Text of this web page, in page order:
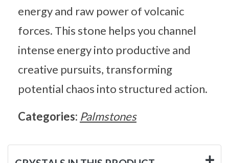
energy and raw power of volcanic
forces. This stone helps you channel
intense energy into productive and
creative pursuits, transforming
potential chaos into structured action.
Categories: Palmstones